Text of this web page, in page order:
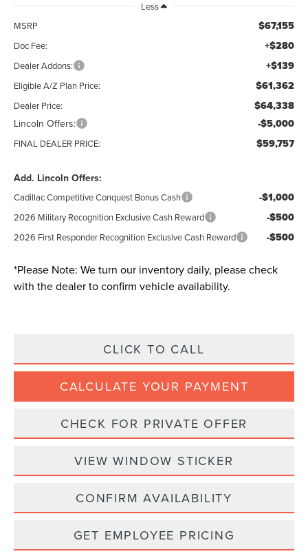
Less
MSRP
$67,155
Doc Fee: +$280
Dealer Addons: +$139
Eligible A/Z Plan Price: $61,362
Dealer Price: $64,338
Lincoln Offers: -$5,000
FINAL DEALER PRICE: $59,757
Add. Lincoln Offers:
Cadillac Competitive Conquest Bonus Cash -$1,000
2026 Military Recognition Exclusive Cash Reward -$500
2026 First Responder Recognition Exclusive Cash Reward -$500
*Please Note: We turn our inventory daily, please check
with the dealer to confirm vehicle availability.
CLICK TO CALL
CALCULATE YOUR PAYMENT
CHECK FOR PRIVATE OFFER
VIEW WINDOW STICKER
CONFIRM AVAILABILITY
GET EMPLOYEE PRICING